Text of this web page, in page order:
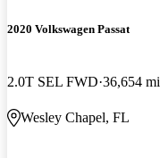
2020 Volkswagen Passat
2.0T SEL FWD 36,654 mi
Wesley Chapel, FL